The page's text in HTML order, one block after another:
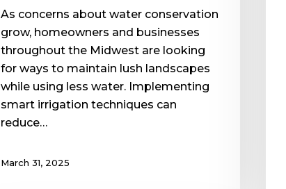
As concerns about water conservation
grow, homeowners and businesses
throughout the Midwest are looking
for ways to maintain lush landscapes
while using less water. Implementing
smart irrigation techniques can
reduce…
March 31, 2025